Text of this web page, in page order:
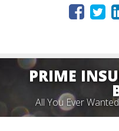
PRIME
All You Ever